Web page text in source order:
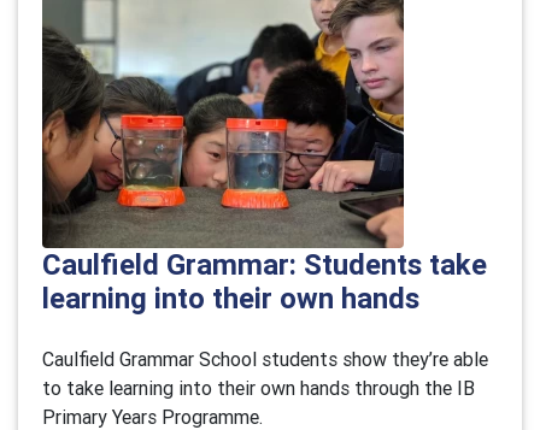
Caulfield Grammar: Students take
learning into their own hands
Caulfield Grammar School students show they’re able
to take learning into their own hands through the IB
Primary Years Programme.